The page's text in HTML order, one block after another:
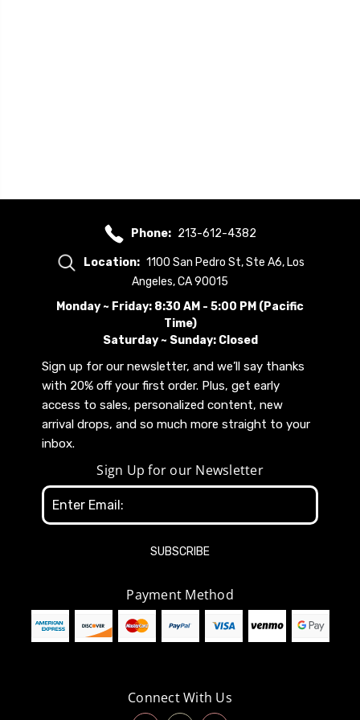
Phone: 213-612-4382
Location: 1100 San Pedro St, Ste A6, Los
Angeles, CA 90015
Monday ~ Friday: 8:30 AM - 5:00 PM (Pacific
Time)
Saturday ~ Sunday: Closed
Sign up for our newsletter, and we’ll say thanks
with 20% off your first order. Plus, get early
access to sales, personalized content, new
arrival drops, and so much more straight to your
inbox.
Sign Up for our Newsletter
Email
Address
Payment Method
Connect With Us